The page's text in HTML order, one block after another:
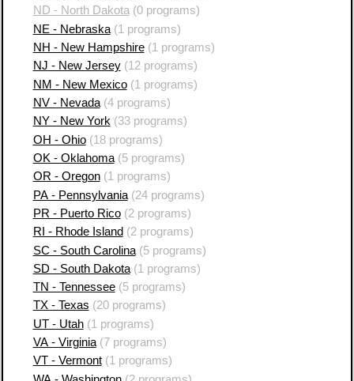
ND - North Dakota(0 programs)
NE - Nebraska(1 programs)
NH - New Hampshire(1 programs)
NJ - New Jersey(12 programs)
NM - New Mexico(1 programs)
NV - Nevada(4 programs)
NY - New York(33 programs)
OH - Ohio(18 programs)
OK - Oklahoma(5 programs)
OR - Oregon(1 programs)
PA - Pennsylvania(24 programs)
PR - Puerto Rico(2 programs)
RI - Rhode Island (2 programs)
SC - South Carolina(5 programs)
SD - South Dakota(1 programs)
TN - Tennessee(5 programs)
TX - Texas (20 programs)
UT - Utah(1 programs)
VA - Virginia(7 programs)
VT - Vermont(1 programs)